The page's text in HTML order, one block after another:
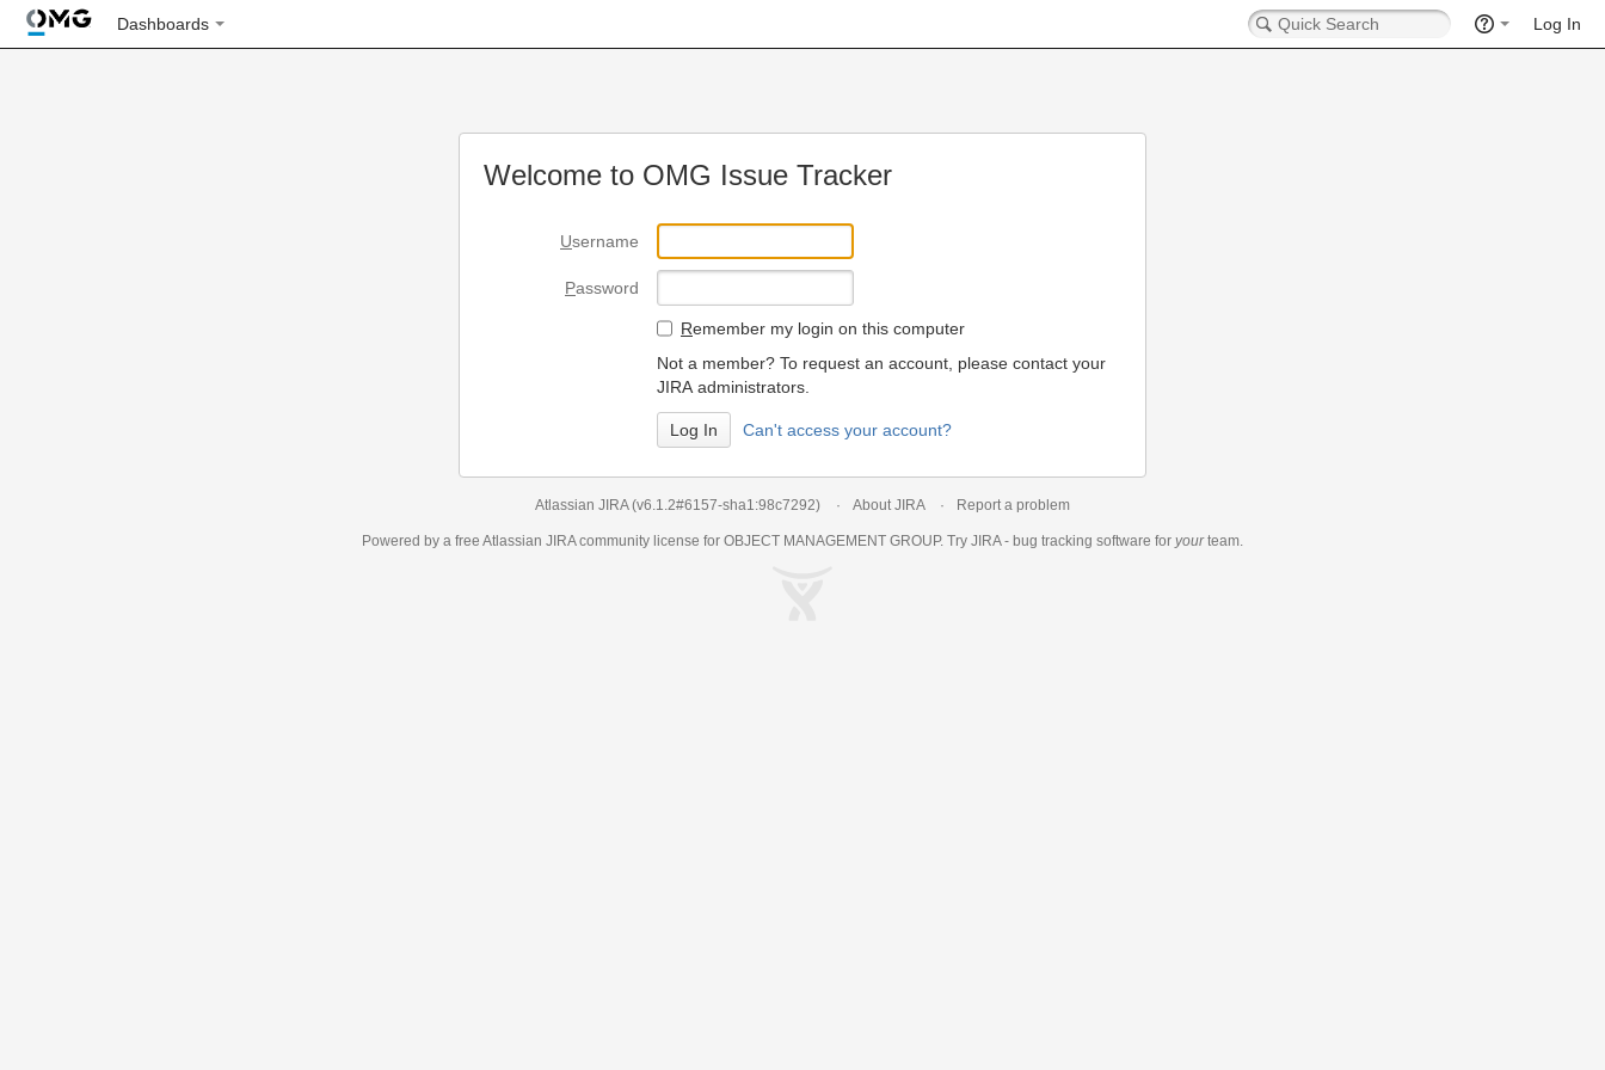
Dashboards Log In
Welcome to OMG Issue Tracker
Username
Password
Remember my login on this computer
Not a member? To request an account, please contact your
JIRA administrators.
Can't access your account?
Atlassian JIRA (v6.1.2#6157-sha1:98c7292) About JIRA Report a problem
Powered by a free Atlassian JIRAcommunity license for OBJECT MANAGEMENT GROUP. Try JIRA - bug tracking software for yourteam.